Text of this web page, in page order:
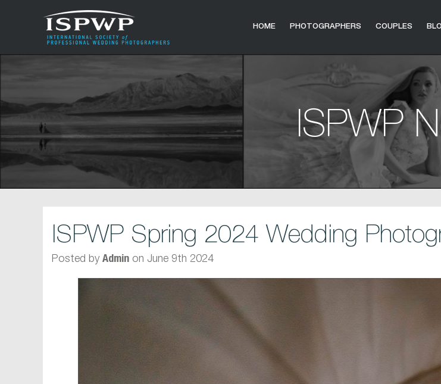
HOME PHOTOGRAPHERS COUPLES
ISPWP
ISPWP Spring 2024 Wedding
Posted by Admin on June 9th 2024